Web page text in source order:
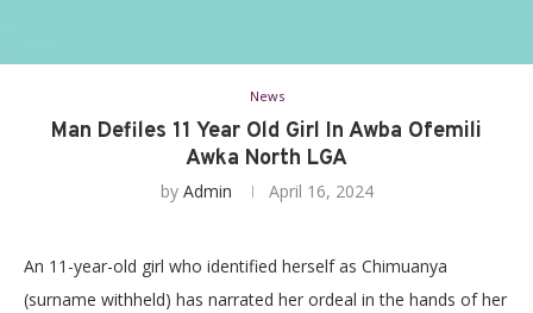
News
Man Defiles 11 Year Old Girl In Awba Ofemili
Awka North LGA
by Admin April 16, 2024
An 11-year-old girl who identified herself as Chimuanya
(surname withheld) has narrated her ordeal in the hands of her